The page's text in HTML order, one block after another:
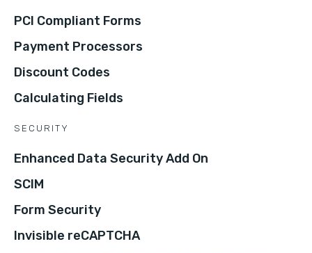
PCI Compliant Forms
Payment Processors
Discount Codes
Calculating Fields
SECURITY
Enhanced Data Security Add On
SCIM
Form Security
Invisible reCAPTCHA